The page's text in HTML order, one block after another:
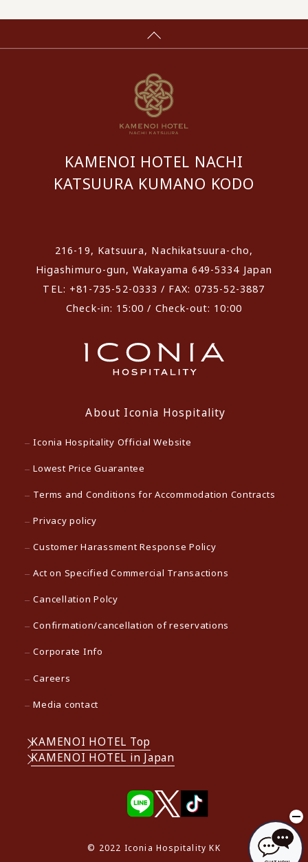
KAMENOI HOTEL NACHI
KATSUURA KUMANO KODO
216-19, Katsuura, Nachikatsuura-cho,
Higashimuro-gun, Wakayama 649-5334 Japan
TEL: +81-735-52-0333 / FAX: 0735-52-3887
Check-in: 15:00 / Check-out: 10:00
About Iconia Hospitality
Iconia Hospitality Official Website
Lowest Price Guarantee
Terms and Conditions for Accommodation Contracts
Privacy policy
Customer Harassment Response Policy
Act on Specified Commercial Transactions
Cancellation Polcy
Confirmation/cancellation of reservations
Corporate Info
Careers
Media contact
KAMENOI HOTEL Top
KAMENOI HOTEL in Japan
© 2022 Iconia Hospitality KK